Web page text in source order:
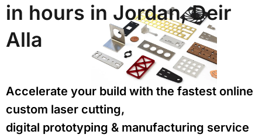
in hours in Jordan, Deir
Alla
Accelerate your build with the fastest online
custom laser cutting,
digital prototyping & manufacturing service